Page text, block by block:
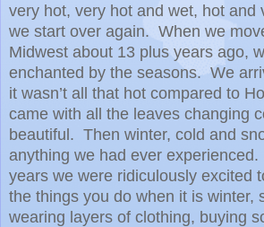
very hot, very hot and wet, hot and
we start over again. When we
Midwest about 13 plus years ago,
enchanted by the seasons. We
it wasn’t all that hot compared to
came with all the leaves changing
beautiful. Then winter, cold and
anything we had ever experienced.
years we were ridiculously excited
the things you do when it is winter,
wearing layers of clothing, buying